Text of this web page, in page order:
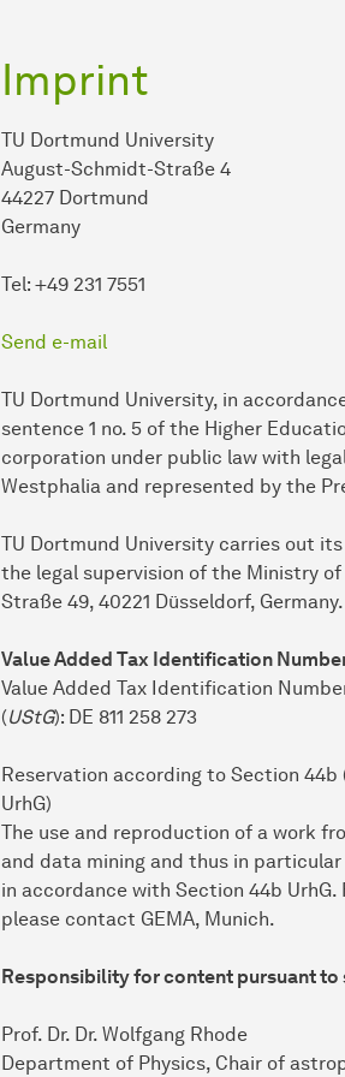
Imprint
TU Dortmund University
August-Schmidt-Straße 4
44227 Dortmund
Germany
Tel: +49 231 7551
Send e-mail
TU Dortmund University, in
sentence 1 no. 5 of the Higher
corporation under public law with
Westphalia and represented by the
TU Dort­mund University carries out
the legal supervision of the Ministry
Straße 49, 40221 Düsseldorf, Germany.
Value Added Tax Identification
Value Added Tax Identification
(UStG): DE 811 258 273
Reservation according to Section
UrhG)
The use and reproduction of a work
and data mining and thus in
in accordance with Section 44b
please contact GEMA, Munich.
Responsibility for content pursuant to
Prof. Dr. Dr. Wolfgang Rhode
Department of Physics, Chair of